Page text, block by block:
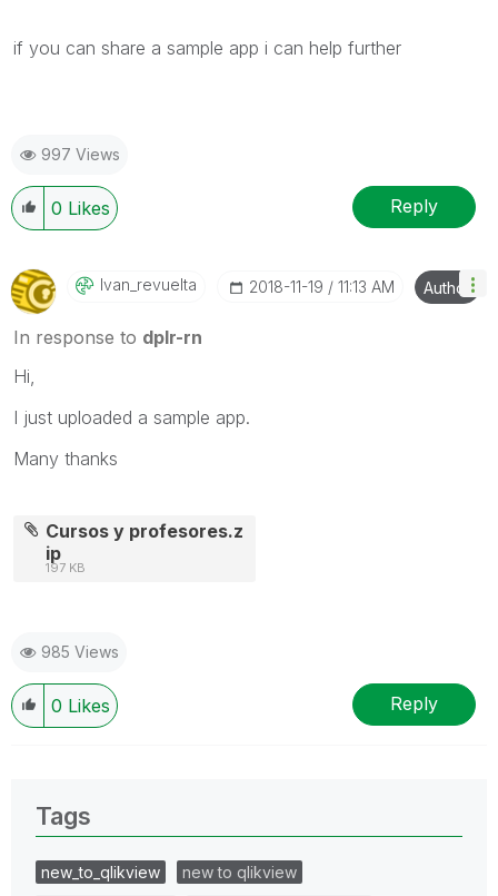
if you can share a sample app i can help further
997 Views
0 Likes Reply
Ivan_revuelta ‎2018-11-19 11:13 AM Author
In response to dplr-rn
Hi,
I just uploaded a sample app.
Many thanks
Cursos y profesores.z
ip
197 KB
985 Views
0 Likes Reply
Tags
new_to_qlikview
new to qlikview